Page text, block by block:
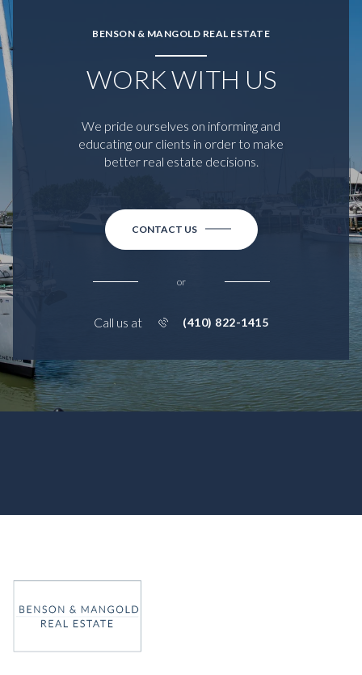
BENSON & MANGOLD REAL ESTATE
WORK WITH US
We pride ourselves on informing and
educating our clients in order to make
better real estate decisions.
CONTACT US
or
Call us at (410) 822-1415